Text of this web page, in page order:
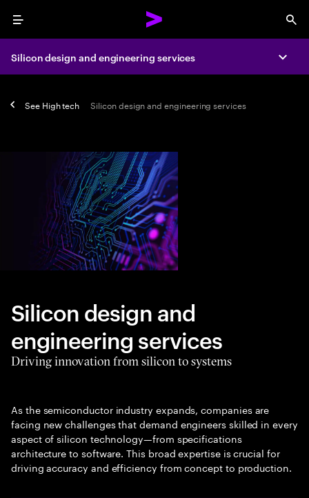
Menu
Silicon design and engineering services
See High tech Silicon design and engineering services
Silicon design and
engineering services
Driving innovation from silicon to systems
As the semiconductor industry expands, companies are
facing new challenges that demand engineers skilled in every
aspect of silicon technology—from specifications
architecture to software. This broad expertise is crucial for
driving accuracy and efficiency from concept to production.